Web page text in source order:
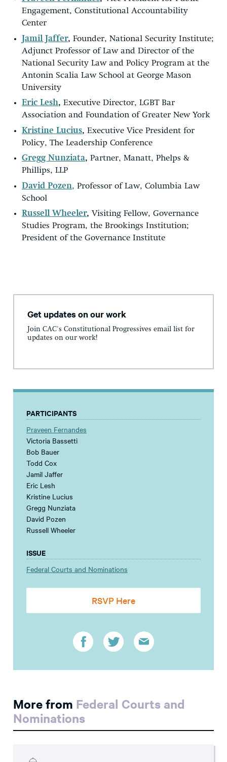
Engagement, Constitutional Accountability
Center
Jamil Jaffer, Founder, National Security Institute;
Adjunct Professor of Law and Director of the
National Security Law and Policy Program at the
Antonin Scalia Law School at George Mason
University
Eric Lesh, Executive Director, LGBT Bar
Association and Foundation of Greater New York
Kristine Lucius, Executive Vice President for
Policy, The Leadership Conference
Gregg Nunziata, Partner, Manatt, Phelps &
Phillips, LLP
David Pozen, Professor of Law, Columbia Law
School
Russell Wheeler, Visiting Fellow, Governance
Studies Program, the Brookings Institution;
President of the Governance Institute
Get updates on our work
Join CAC's Constitutional Progressives email list for
updates on our work!
PARTICIPANTS
Praveen Fernandes
Victoria Bassetti
Bob Bauer
Todd Cox
Jamil Jaffer
Eric Lesh
Kristine Lucius
Gregg Nunziata
David Pozen
Russell Wheeler
ISSUE
Federal Courts and Nominations
RSVP Here
More from Federal Courts and
Nominations